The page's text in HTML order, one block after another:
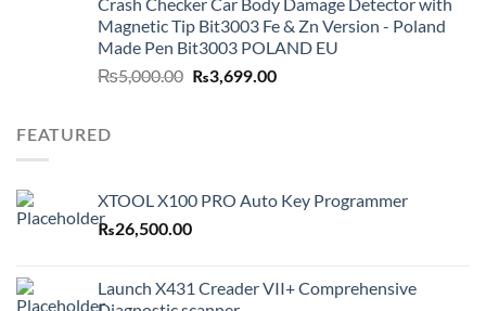
Magnetic Tip Bit3003 Fe & Zn Version - Poland
Made Pen Bit3003 POLAND EU
₨5,000.00 Original
₨3,699.00Current
FEATURED
XTOOL X100 PRO Auto Key Programmer
₨26,500.00
Launch X431 Creader VII+ Comprehensive